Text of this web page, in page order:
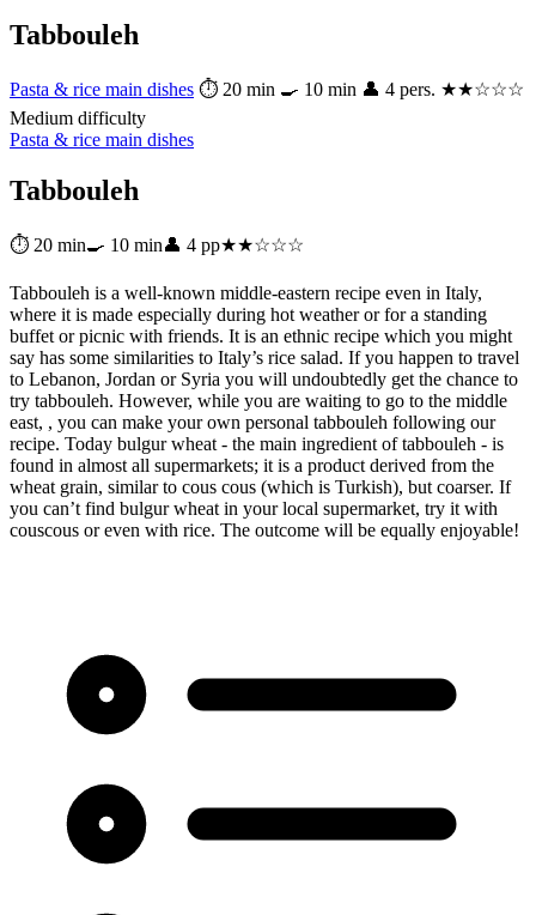
Tabbouleh
Pasta & rice main dishes ⏱ 20 min 🍳 10 min 👤 4 pers. ★★☆☆☆
Medium difficulty
Pasta & rice main dishes
Tabbouleh
⏱ 20 min🍳 10 min👤 4 pp★★☆☆☆
Tabbouleh is a well-known middle-eastern recipe even in Italy,
where it is made especially during hot weather or for a standing
buffet or picnic with friends. It is an ethnic recipe which you might
say has some similarities to Italy’s rice salad. If you happen to travel
to Lebanon, Jordan or Syria you will undoubtedly get the chance to
try tabbouleh. However, while you are waiting to go to the middle
east, , you can make your own personal tabbouleh following our
recipe. Today bulgur wheat - the main ingredient of tabbouleh - is
found in almost all supermarkets; it is a product derived from the
wheat grain, similar to cous cous (which is Turkish), but coarser. If
you can’t find bulgur wheat in your local supermarket, try it with
couscous or even with rice. The outcome will be equally enjoyable!